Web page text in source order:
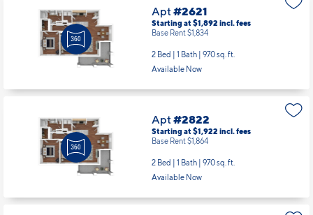
Apt#2621
Starting at $1,892 incl.fees
Base Rent $1,834
2 Bed | 1 Bath | 970 sq. ft.
Available Now
Apt#2822
Starting at $1,922 incl.fees
Base Rent $1,864
2 Bed | 1 Bath | 970 sq. ft.
Available Now